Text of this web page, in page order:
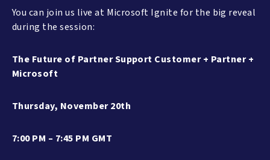
You can join us live at Microsoft Ignite for the big reveal
during the session:
The Future of Partner Support Customer + Partner +
Microsoft
Thursday, November 20th
7:00 PM – 7:45 PM GMT